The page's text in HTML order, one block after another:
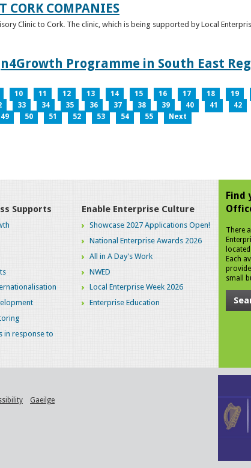
CORK COMPANIES
Clinic to Cork. The clinic, which is being supported by Local
Programme in South East
10 11 12 13 14 15 16 17 18 19
33 34 35 36 37 38 39 40 41 42
49 50 51 52 53 54 55 Next
Supports
in response to
Enable Enterprise Culture
Showcase 2027 Applications Open!
National Enterprise Awards 2026
All in A Day's Work
NWED
Local Enterprise Week 2026
Enterprise Education
Find
There
Each
small
Gaeilge